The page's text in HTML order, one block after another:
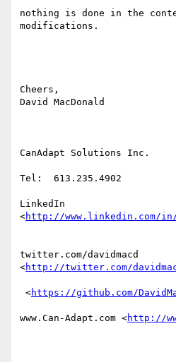
nothing is done in the
modifications.
Cheers,
David MacDonald
CanAdapt Solutions Inc.
Tel:  613.235.4902
LinkedIn
<http://www.linkedin.com/in/
twitter.com/davidmacd
<http://twitter.com/
<https://github.com/
www.Can-Adapt.com <http://